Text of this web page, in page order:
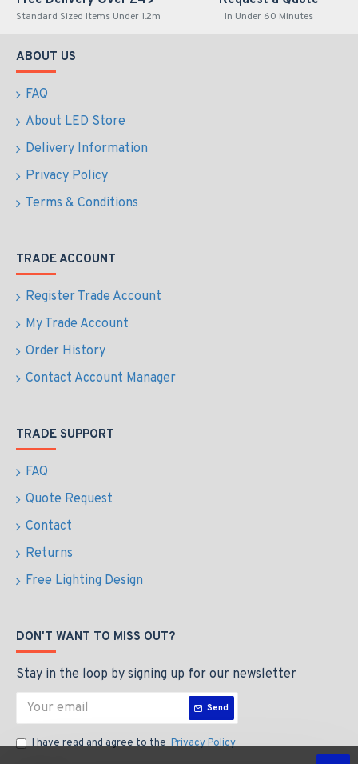
Standard Sized Items Under 1.2m In Under 60 Minutes
ABOUT US
FAQ
About LED Store
Delivery Information
Privacy Policy
Terms & Conditions
TRADE ACCOUNT
Register Trade Account
My Trade Account
Order History
Contact Account Manager
TRADE SUPPORT
FAQ
Quote Request
Contact
Returns
Free Lighting Design
DON'T WANT TO MISS OUT?
Stay in the loop by signing up for our newsletter
Send
I have read and agree to the Privacy Policy